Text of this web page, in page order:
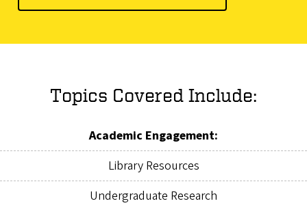
Topics Covered Include:
Academic Engagement:
Library Resources
Undergraduate Research